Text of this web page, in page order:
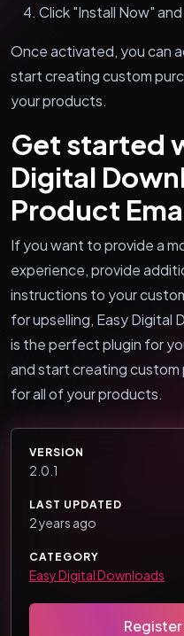
Click "Install Now"
Once activated, you can
start creating custom
your products.
Get started
Digital
Product
If you want to provide a
experience, provide
instructions to your
for upselling, Easy Digital
is the perfect plugin for
and start creating custom
for all of your products.
VERSION
2.0.1
LAST UPDATED
2 years ago
CATEGORY
Easy Digital Downloads